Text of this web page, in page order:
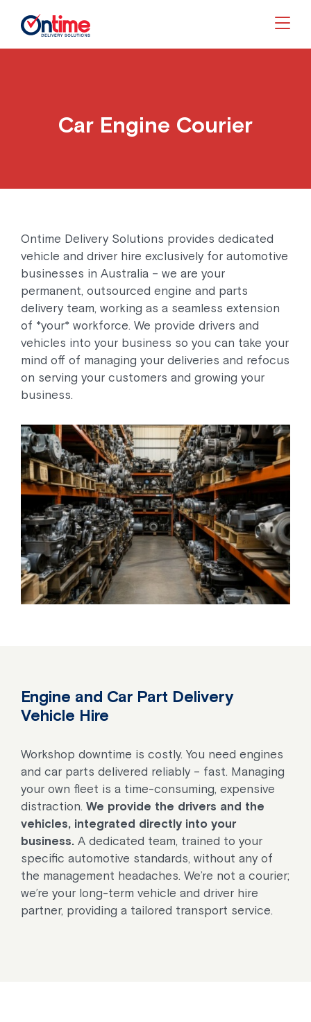
Car Engine Courier
Ontime Delivery Solutions provides dedicated
vehicle and driver hire exclusively for automotive
businesses in Australia – we are your
permanent, outsourced engine and parts
delivery team, working as a seamless extension
of *your* workforce. We provide drivers and
vehicles into your business so you can take your
mind off of managing your deliveries and refocus
on serving your customers and growing your
business.
Engine and Car Part Delivery
Vehicle Hire
Workshop downtime is costly. You need engines
and car parts delivered reliably – fast. Managing
your own fleet is a time-consuming, expensive
distraction. We provide the drivers and the
vehicles, integrated directly into your
business. A dedicated team, trained to your
specific automotive standards, without any of
the management headaches. We’re not a courier;
we’re your long-term vehicle and driver hire
partner, providing a tailored transport service.